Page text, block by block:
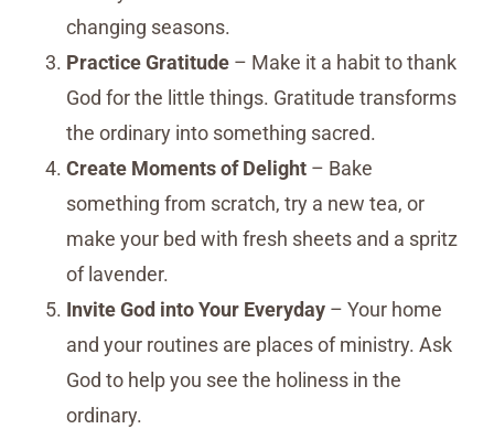
changing seasons.
Practice Gratitude – Make it a habit to thank
God for the little things. Gratitude transforms
the ordinary into something sacred.
Create Moments of Delight – Bake
something from scratch, try a new tea, or
make your bed with fresh sheets and a spritz
of lavender.
Invite God into Your Everyday – Your home
and your routines are places of ministry. Ask
God to help you see the holiness in the
ordinary.